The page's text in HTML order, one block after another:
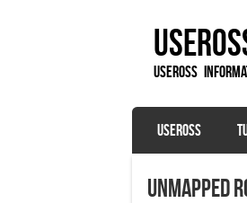
UseROSS
Menu
SKIP TO CONTENT
USEROSS
Unmapped